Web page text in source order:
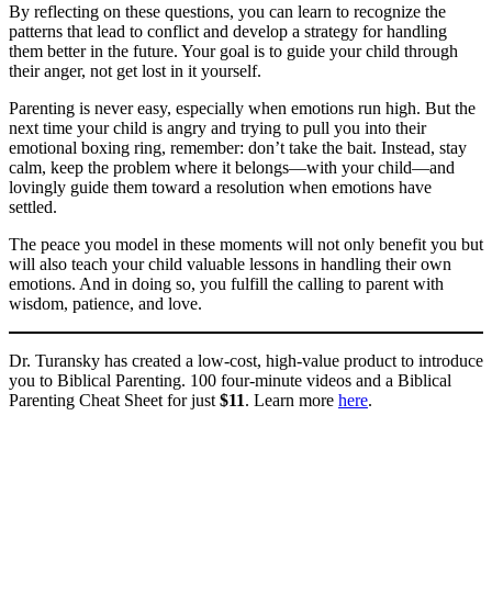
By reflecting on these questions, you can learn to recognize the
patterns that lead to conflict and develop a strategy for handling
them better in the future. Your goal is to guide your child through
their anger, not get lost in it yourself.
Parenting is never easy, especially when emotions run high. But the
next time your child is angry and trying to pull you into their
emotional boxing ring, remember: don’t take the bait. Instead, stay
calm, keep the problem where it belongs—with your child—and
lovingly guide them toward a resolution when emotions have
settled.
The peace you model in these moments will not only benefit you but
will also teach your child valuable lessons in handling their own
emotions. And in doing so, you fulfill the calling to parent with
wisdom, patience, and love.
Dr. Turansky has created a low-cost, high-value product to introduce
you to Biblical Parenting. 100 four-minute videos and a Biblical
Parenting Cheat Sheet for just $11. Learn more here.